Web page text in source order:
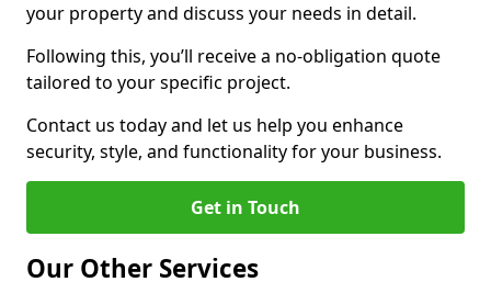
your property and discuss your needs in detail.
Following this, you’ll receive a no-obligation quote
tailored to your specific project.
Contact us today and let us help you enhance
security, style, and functionality for your business.
Get in Touch
Our Other Services